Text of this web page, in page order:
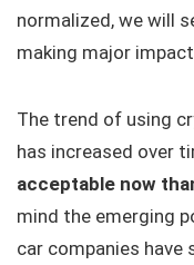
normalized, we will
making major
The trend of using
has increased over
acceptable now
mind the emerging
car companies